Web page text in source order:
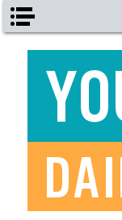
Skip to main content